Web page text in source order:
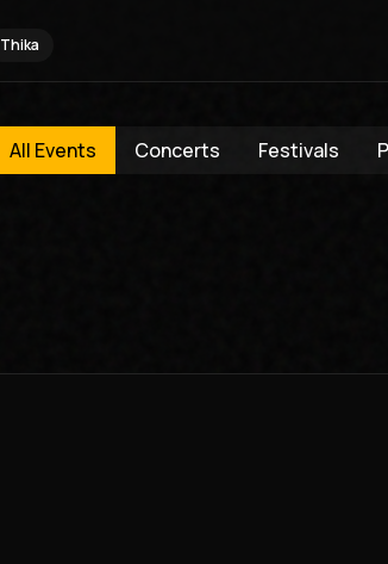
Thika
All Events Concerts Festivals